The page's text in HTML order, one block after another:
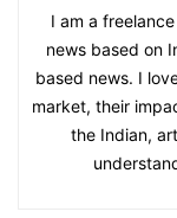
I am a
news based on
based news. I
market, their
the Indian,